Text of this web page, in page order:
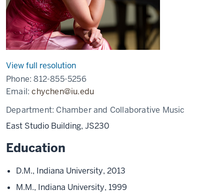
View full resolution
Phone:812-855-5256
Email:chychen@iu.edu
Department: Chamber and Collaborative Music
East Studio Building, JS230
Education
D.M., Indiana University, 2013
M.M., Indiana University, 1999